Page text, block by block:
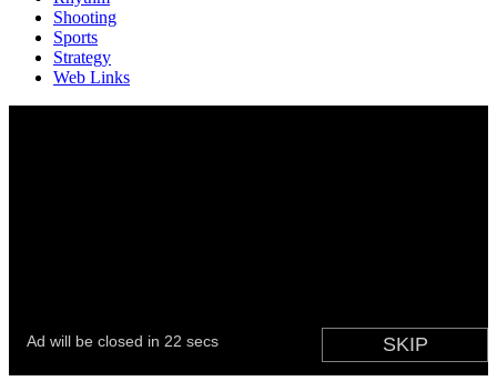
Shooting
Sports
Strategy
Web Links